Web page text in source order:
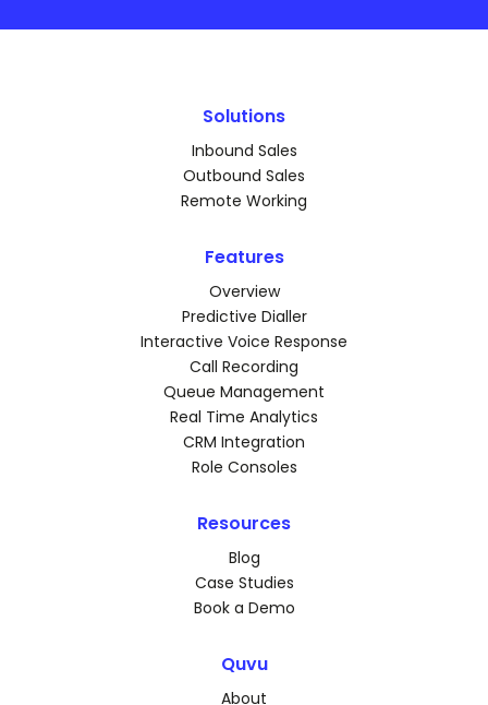
Solutions
Inbound Sales
Outbound Sales
Remote Working
Features
Overview
Predictive Dialler
Interactive Voice Response
Call Recording
Queue Management
Real Time Analytics
CRM Integration
Role Consoles
Resources
Blog
Case Studies
Book a Demo
Quvu
About